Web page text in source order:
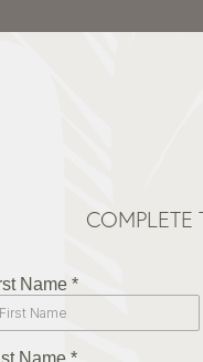
COMPLETE